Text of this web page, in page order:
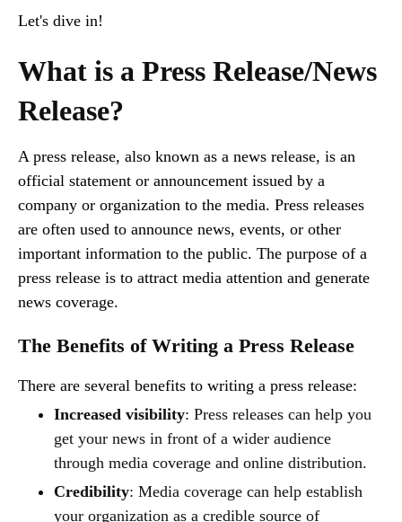
Let's dive in!
What is a Press Release/News
Release?
A press release, also known as a news release, is an
official statement or announcement issued by a
company or organization to the media. Press releases
are often used to announce news, events, or other
important information to the public. The purpose of a
press release is to attract media attention and generate
news coverage.
The Benefits of Writing a Press Release
There are several benefits to writing a press release:
Increased visibility: Press releases can help you
get your news in front of a wider audience
through media coverage and online distribution.
Credibility: Media coverage can help establish
your organization as a credible source of